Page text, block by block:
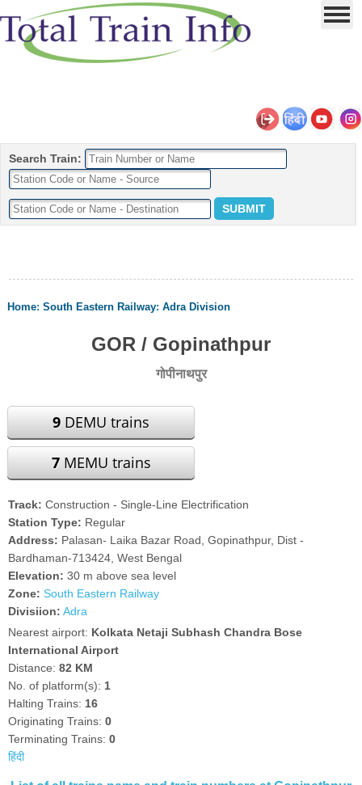
Search Train:
Home:South Eastern Railway:Adra Division
GOR / Gopinathpur
गोपीनाथपुर
9 DEMU trains
7MEMU trains
Track: Construction - Single-Line Electrification
Station Type: Regular
Address: Palasan- Laika Bazar Road, Gopinathpur, Dist -
Bardhaman-713424, West Bengal
Elevation:30 m above sea level
Zone: South Eastern Railway
Divisiion: Adra
Nearest airport: Kolkata Netaji Subhash Chandra Bose
International Airport
Distance:82 KM
No. of platform(s): 1
Halting Trains: 16
Originating Trains:0
Terminating Trains:0
हिंदी